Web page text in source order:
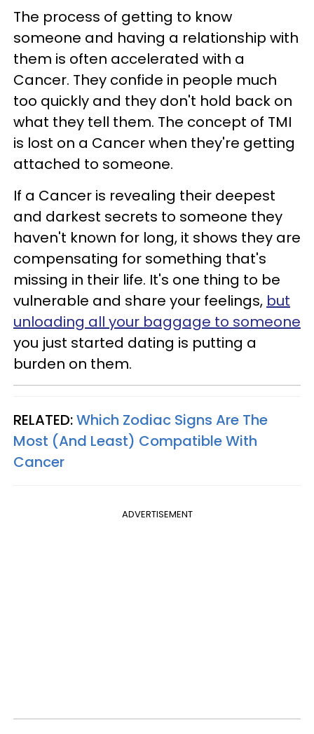
The process of getting to know
someone and having a relationship with
them is often accelerated with a
Cancer. They confide in people much
too quickly and they don't hold back on
what they tell them. The concept of TMI
is lost on a Cancer when they're getting
attached to someone.
If a Cancer is revealing their deepest
and darkest secrets to someone they
haven't known for long, it shows they are
compensating for something that's
missing in their life. It's one thing to be
vulnerable and share your feelings, but
unloading all your baggage to someone
you just started dating is putting a
burden on them.
RELATED:Which Zodiac Signs Are The
Most (And Least) Compatible With
Cancer
ADVERTISEMENT